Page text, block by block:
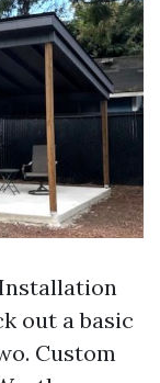
out a basic
Custom